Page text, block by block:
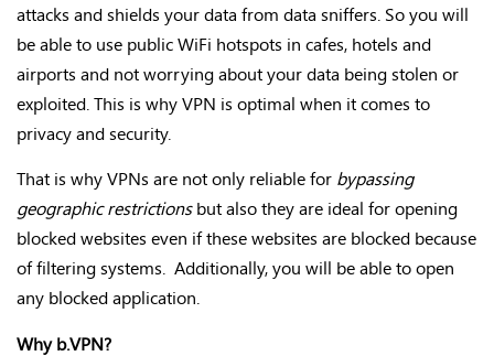
attacks and shields your data from data sniffers. So you will
be able to use public WiFi hotspots in cafes, hotels and
airports and not worrying about your data being stolen or
exploited. This is why VPN is optimal when it comes to
privacy and security.
That is why VPNs are not only reliable for bypassing
geographic restrictionsbut also they are ideal for opening
blocked websites even if these websites are blocked because
of filtering systems. Additionally, you will be able to open
any blocked application.
Why b.VPN?